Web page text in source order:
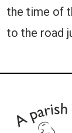
the time of
to the road